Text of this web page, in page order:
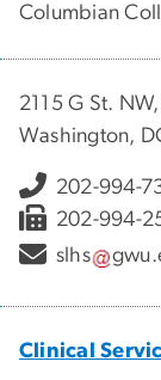
Columbian
2115 G St.
Washington,
202-994-
202-994-
slhs
gwu.
Clinical